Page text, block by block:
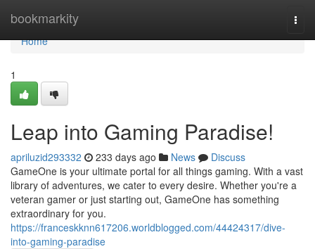
bookmarkity
Home
Home
1
Leap into Gaming Paradise!
apriluzid293332 233 days ago News
Discuss
GameOne is your ultimate portal for all things gaming. With a vast
library of adventures, we cater to every desire. Whether you're a
veteran gamer or just starting out, GameOne has something
extraordinary for you.
https://franceskknn617206.worldblogged.com/44424317/dive-
into-gaming-paradise